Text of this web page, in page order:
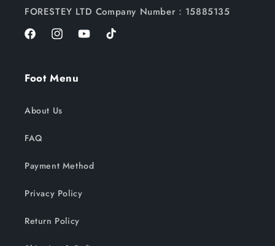
FORESTEY LTD Company Number：15885135
FacebookInstagramYouTubeTikTok
Foot Menu
About Us
FAQ
Payment Method
Privacy Policy
Return Policy